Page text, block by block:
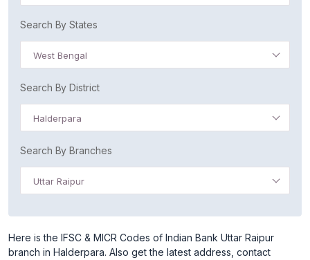
Search By States
West Bengal
Search By District
Halderpara
Search By Branches
Uttar Raipur
Here is the IFSC & MICR Codes of Indian Bank Uttar Raipur
branch in Halderpara. Also get the latest address, contact